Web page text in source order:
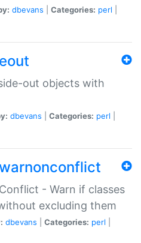
dbevans Categories: perl
out objects with
dbevans Categories: perl
- Warn if classes
excluding them
dbevans Categories: perl